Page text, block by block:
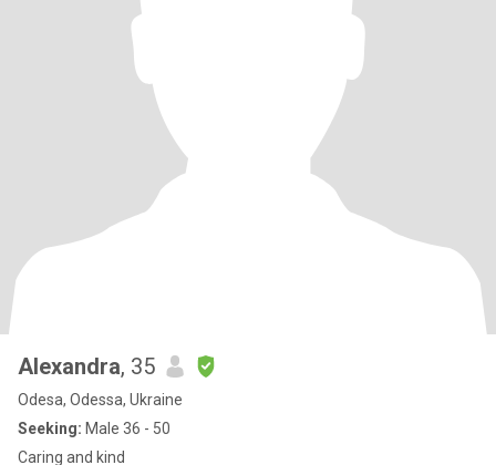
Alexandra, 35
Odesa, Odessa, Ukraine
Seeking: Male 36 - 50
Caring and kind